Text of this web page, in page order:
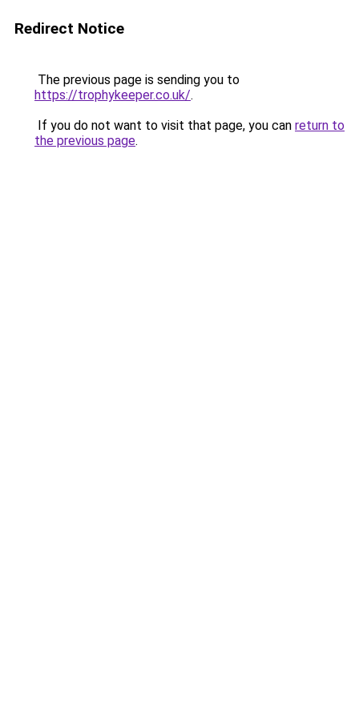
Redirect Notice
The previous page is sending you to
https://trophykeeper.co.uk/.
If you do not want to visit that page, you can return to
the previous page.